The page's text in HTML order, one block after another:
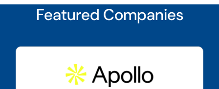
Featured Companies